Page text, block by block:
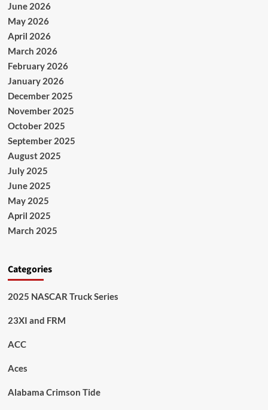
June 2026
May 2026
April 2026
March 2026
February 2026
January 2026
December 2025
November 2025
October 2025
September 2025
August 2025
July 2025
June 2025
May 2025
April 2025
March 2025
Categories
2025 NASCAR Truck Series
23XI and FRM
ACC
Aces
Alabama Crimson Tide